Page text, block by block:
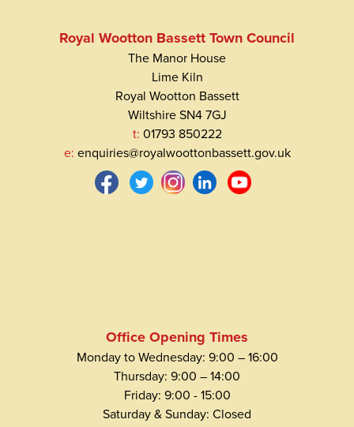
Royal Wootton Bassett Town Council
The Manor House
Lime Kiln
Royal Wootton Bassett
Wiltshire SN4 7GJ
t: 01793 850222
e: enquiries@royalwoottonbassett.gov.uk
Office Opening Times
Monday to Wednesday: 9:00 – 16:00
Thursday: 9:00 – 14:00
Friday: 9:00 - 15:00
Saturday & Sunday: Closed